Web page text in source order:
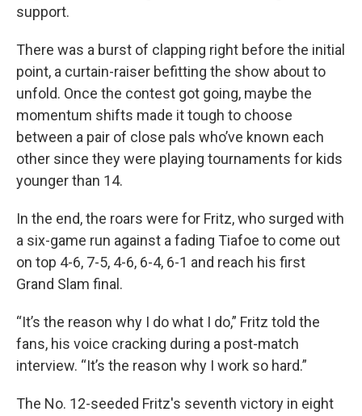
support.
There was a burst of clapping right before the initial
point, a curtain-raiser befitting the show about to
unfold. Once the contest got going, maybe the
momentum shifts made it tough to choose
between a pair of close pals who’ve known each
other since they were playing tournaments for kids
younger than 14.
In the end, the roars were for Fritz, who surged with
a six-game run against a fading Tiafoe to come out
on top 4-6, 7-5, 4-6, 6-4, 6-1 and reach his first
Grand Slam final.
“It’s the reason why I do what I do,” Fritz told the
fans, his voice cracking during a post-match
interview. “It’s the reason why I work so hard.”
The No. 12-seeded Fritz's seventh victory in eight